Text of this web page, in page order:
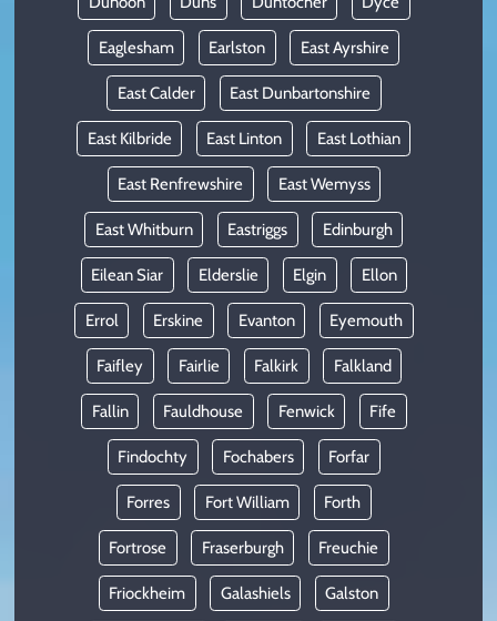
Eaglesham Earlston East Ayrshire
East Calder East Dunbartonshire
East Kilbride East Linton East Lothian
East Renfrewshire East Wemyss
East Whitburn Eastriggs Edinburgh
Eilean Siar Elderslie Elgin Ellon
Errol Erskine Evanton Eyemouth
Faifley Fairlie Falkirk Falkland
Fallin Fauldhouse Fenwick Fife
Findochty Fochabers Forfar
Forres Fort William Forth
Fortrose Fraserburgh Freuchie
Friockheim Galashiels Galston